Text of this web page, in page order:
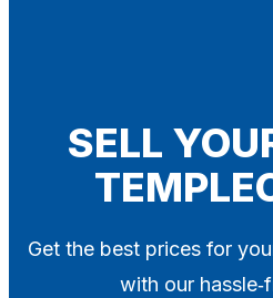
SELL
Get the best prices for
with our